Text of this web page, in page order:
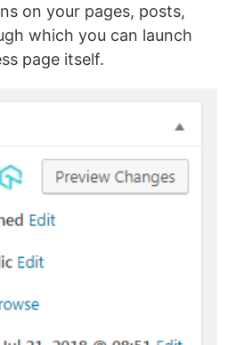
on your pages, posts,
which you can launch
page itself.